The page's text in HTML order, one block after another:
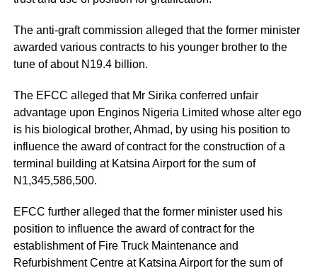
The anti-graft commission alleged that the former minister
awarded various contracts to his younger brother to the
tune of about N19.4 billion.
The EFCC alleged that Mr Sirika conferred unfair
advantage upon Enginos Nigeria Limited whose alter ego
is his biological brother, Ahmad, by using his position to
influence the award of contract for the construction of a
terminal building at Katsina Airport for the sum of
N1,345,586,500.
EFCC further alleged that the former minister used his
position to influence the award of contract for the
establishment of Fire Truck Maintenance and
Refurbishment Centre at Katsina Airport for the sum of